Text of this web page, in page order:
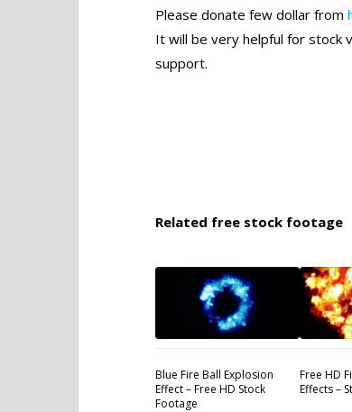
Please donate few dollar from
It will be very helpful for stock
support.
Related free stock footage
Blue Fire Ball Explosion
Effect – Free HD Stock
Footage
Free HD
Effects –